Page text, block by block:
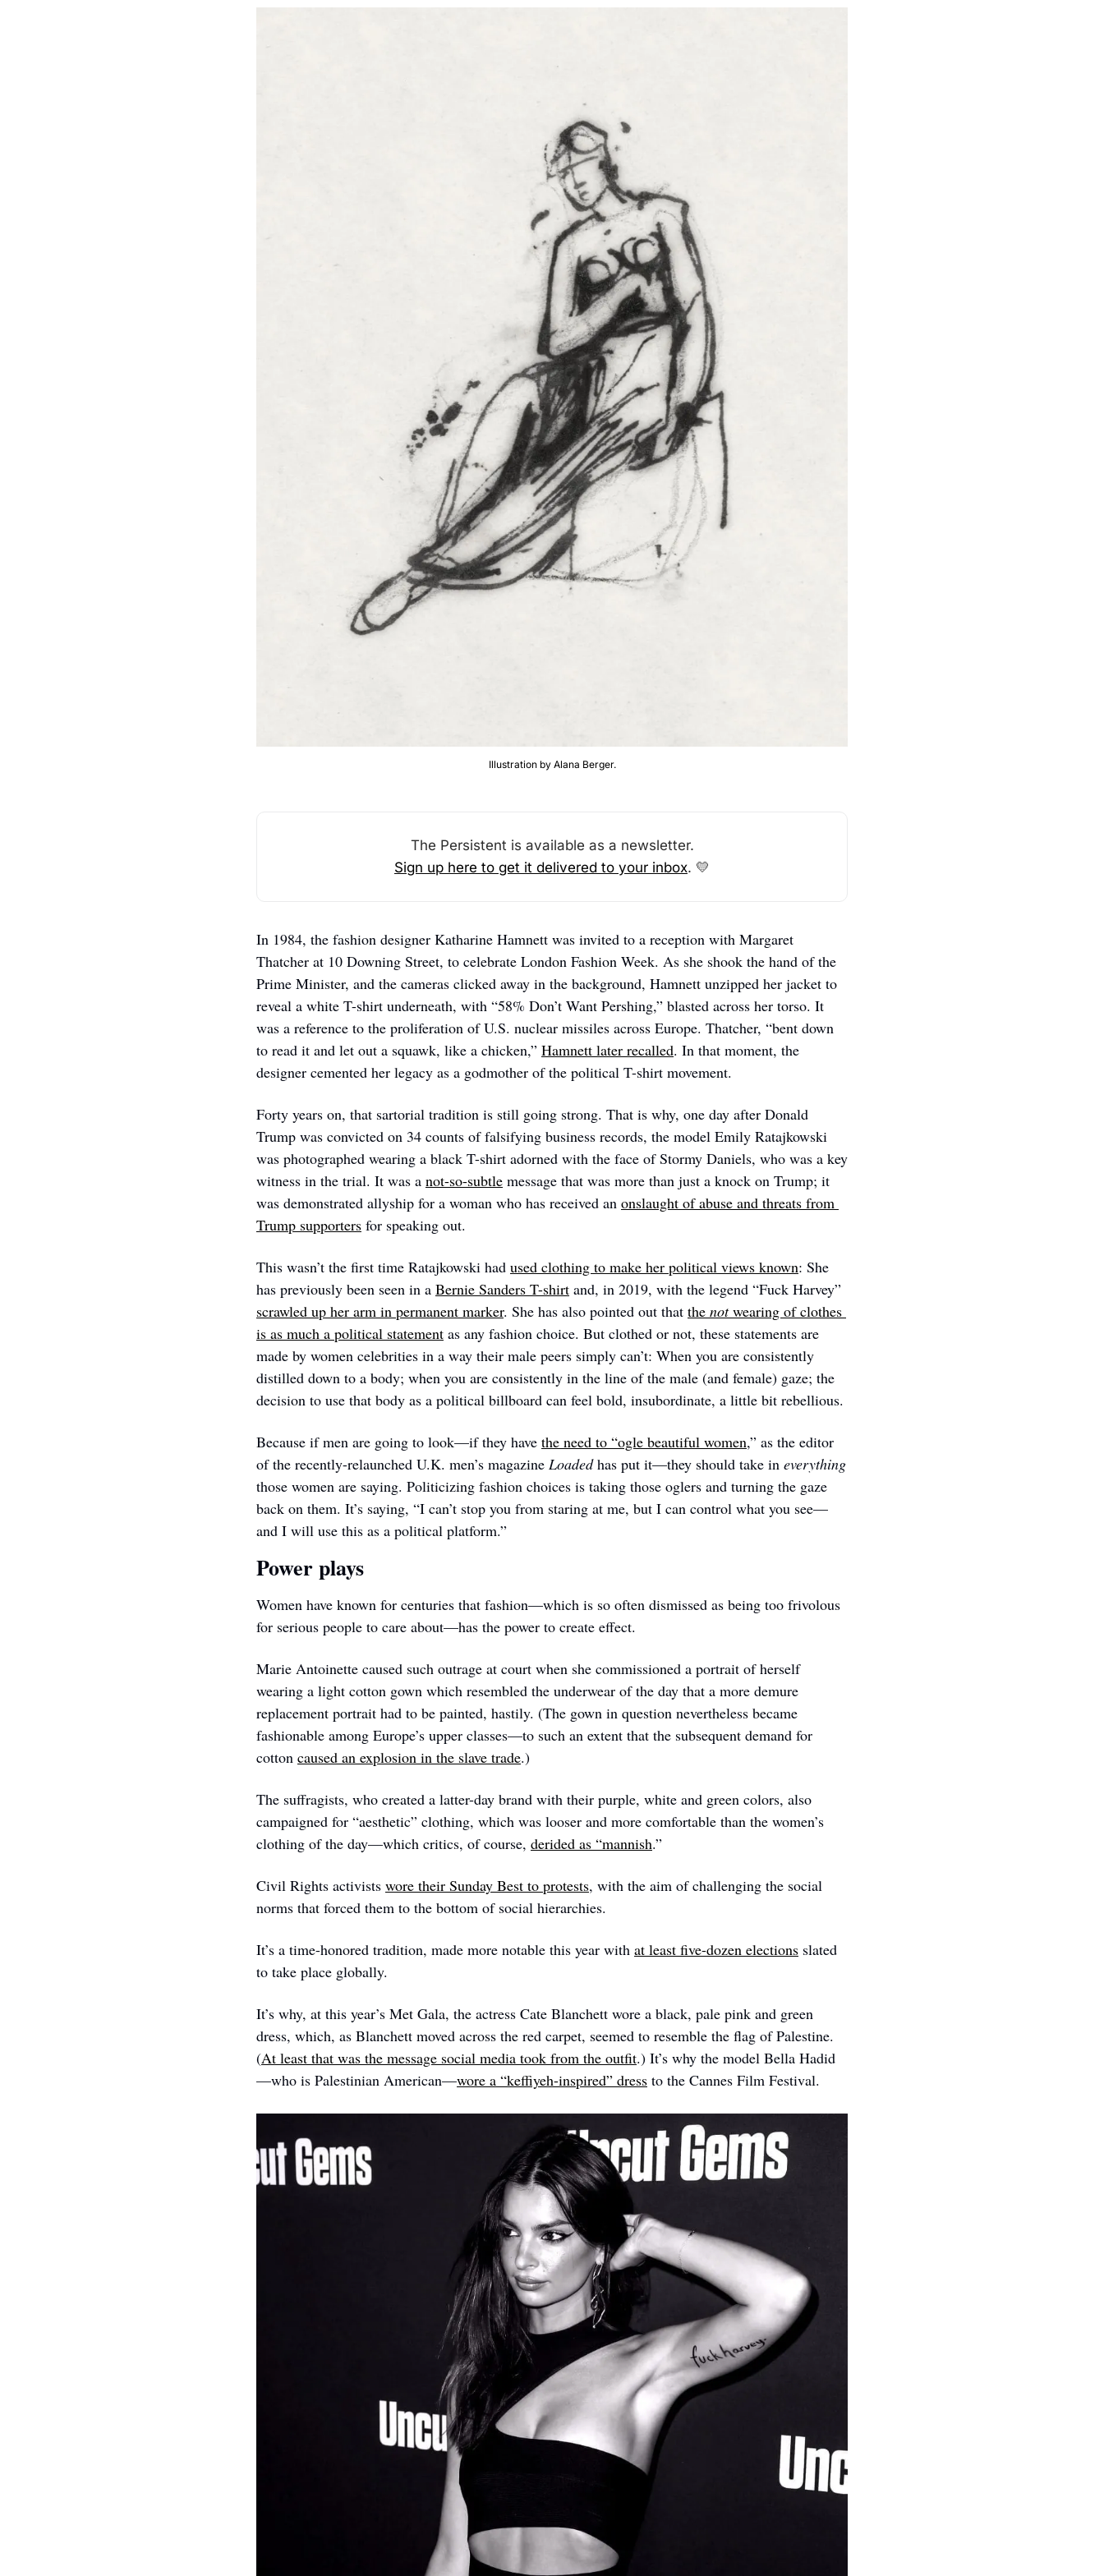
Illustration by Alana Berger.
The Persistent is available as a newsletter.
Sign up here to get it delivered to your inbox. 💛
In 1984, the fashion designer Katharine Hamnett was invited to a reception with Margaret
Thatcher at 10 Downing Street, to celebrate London Fashion Week. As she shook the hand of the
Prime Minister, and the cameras clicked away in the background, Hamnett unzipped her jacket to
reveal a white T-shirt underneath, with “58% Don’t Want Pershing,” blasted across her torso. It
was a reference to the proliferation of U.S. nuclear missiles across Europe. Thatcher, “bent down
to read it and let out a squawk, like a chicken,” Hamnett later recalled. In that moment, the
designer cemented her legacy as a godmother of the political T-shirt movement.
Forty years on, that sartorial tradition is still going strong. That is why, one day after Donald
Trump was convicted on 34 counts of falsifying business records, the model Emily Ratajkowski
was photographed wearing a black T-shirt adorned with the face of Stormy Daniels, who was a key
witness in the trial. It was a not-so-subtle message that was more than just a knock on Trump; it
was demonstrated allyship for a woman who has received an onslaught of abuse and threats from
Trump supporters for speaking out.
This wasn’t the first time Ratajkowski had used clothing to make her political views known: She
has previously been seen in a Bernie Sanders T-shirt
scrawled up her arm in permanent marker. She has also pointed out that the not wearing of clothes
is as much a political statement as any fashion choice. But clothed or not, these statements are
made by women celebrities in a way their male peers simply can’t: When you are consistently
distilled down to a body; when you are consistently in the line of the male (and female) gaze; the
decision to use that body as a political billboard can feel bold, insubordinate, a little bit rebellious.
Because if men are going to look—if they have the need to “ogle beautiful women,” as the editor
of the recently-relaunched U.K. men’s magazine Loaded has put it—they should take in everything
those women are saying. Politicizing fashion choices is taking those oglers and turning the gaze
back on them. It’s saying, “I can’t stop you from staring at me, but I can control what you see—
and I will use this as a political platform.”
Power plays
Women have known for centuries that fashion—which is so often dismissed as being too frivolous
for serious people to care about—has the power to create effect.
Marie Antoinette caused such outrage at court when she commissioned a portrait of herself
wearing a light cotton gown which resembled the underwear of the day that a more demure
replacement portrait had to be painted, hastily. (The gown in question nevertheless became
fashionable among Europe’s upper classes—to such an extent that the subsequent demand for
cotton caused an explosion in the slave trade.)
The suffragists, who created a latter-day brand with their purple, white and green colors, also
campaigned for “aesthetic” clothing, which was looser and more comfortable than the women’s
clothing of the day—which critics, of course, derided as “mannish.”
Civil Rights activists wore their Sunday Best to protests, with the aim of challenging the social
norms that forced them to the bottom of social hierarchies.
It’s a time-honored tradition, made more notable this year with at least five-dozen elections slated
to take place globally.
It’s why, at this year’s Met Gala, the actress Cate Blanchett wore a black, pale pink and green
dress, which, as Blanchett moved across the red carpet, seemed to resemble the flag of Palestine.
(At least that was the message social media took from the outfit.) It’s why the model Bella Hadid
—who is Palestinian American—wore a “keffiyeh-inspired” dress to the Cannes Film Festival.